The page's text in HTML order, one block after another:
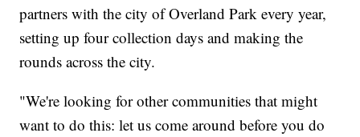
partners with the city of Overland Park every year,
setting up four collection days and making the
rounds across the city.
"We're looking for other communities that might
want to do this: let us come around before you do